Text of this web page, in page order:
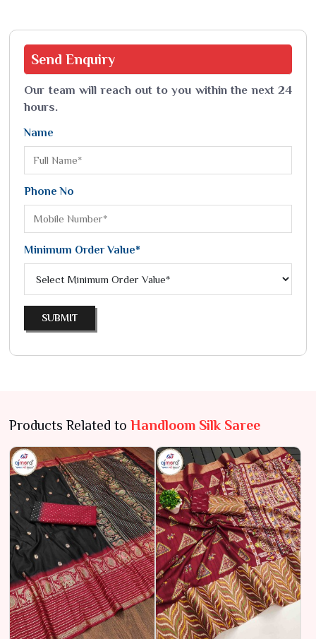
Send Enquiry
Our team will reach out to you within the next 24
hours.
Name
Phone No
Minimum Order Value*
SUBMIT
Products Related to Handloom Silk Saree